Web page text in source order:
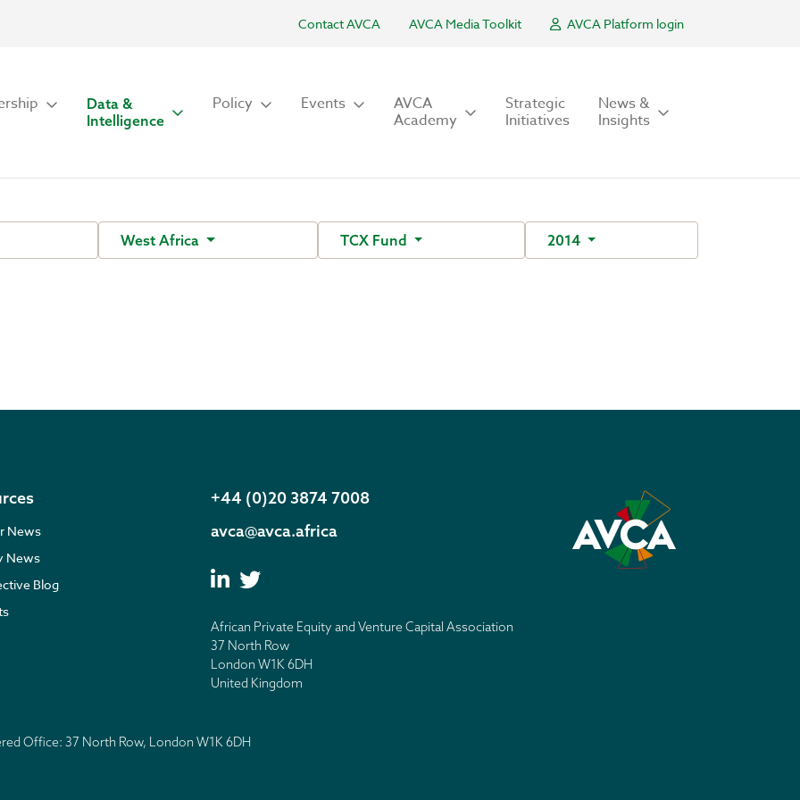
Contact AVCA AVCA Media Toolkit AVCA Platform login
Data &
Intelligence
Policy Events AVCA
Academy
Strategic
Initiatives
News &
Insights
West Africa TCX Fund 2014
News
News
Blog
+44 (0)20 3874 7008
avca@avca.africa
African Private Equity and Venture Capital Association
37 North Row
London W1K 6DH
United Kingdom
Office: 37 North Row, London W1K 6DH